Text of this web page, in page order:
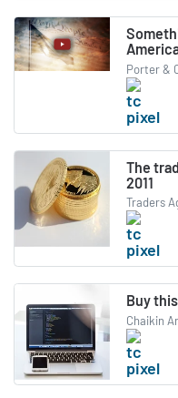
Porter &
The
2011
Traders
Buy
Chaikin